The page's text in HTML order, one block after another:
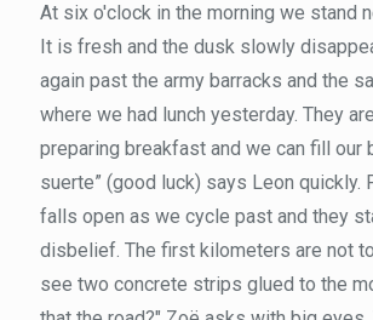
At six o'clock in the morning we stand
It is fresh and the dusk slowly
again past the army barracks and the
where we had lunch yesterday. They
preparing breakfast and we can fill our
suerte” (good luck) says Leon quickly.
falls open as we cycle past and they
disbelief. The first kilometers are not
see two concrete strips glued to the